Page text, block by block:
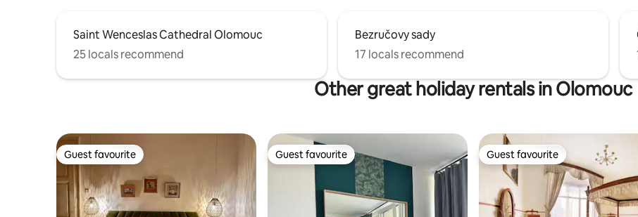
Saint Wenceslas Cathedral Olomouc
25 locals recommend
Bezručovy sady
17 locals recommend
Other great holiday rentals in Olomouc
Guest favourite
Guest favourite Guest favourite
Guest favourite Guest favourite
Guest favourite